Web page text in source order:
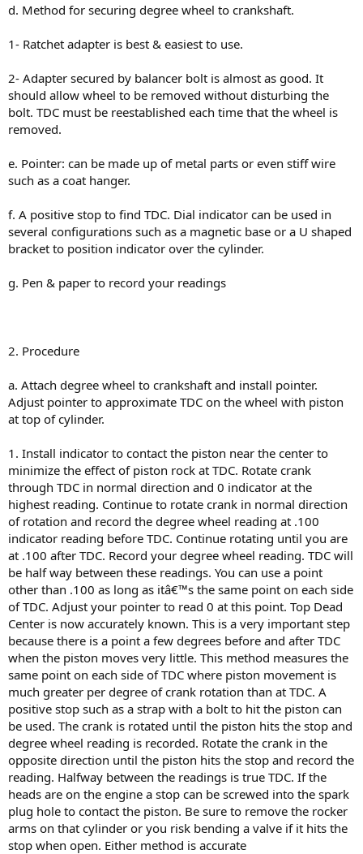
d. Method for securing degree wheel to crankshaft.
1- Ratchet adapter is best & easiest to use.
2- Adapter secured by balancer bolt is almost as good. It
should allow wheel to be removed without disturbing the
bolt. TDC must be reestablished each time that the wheel is
removed.
e. Pointer: can be made up of metal parts or even stiff wire
such as a coat hanger.
f. A positive stop to find TDC. Dial indicator can be used in
several configurations such as a magnetic base or a U shaped
bracket to position indicator over the cylinder.
g. Pen & paper to record your readings
2. Procedure
a. Attach degree wheel to crankshaft and install pointer.
Adjust pointer to approximate TDC on the wheel with piston
at top of cylinder.
1. Install indicator to contact the piston near the center to
minimize the effect of piston rock at TDC. Rotate crank
through TDC in normal direction and 0 indicator at the
highest reading. Continue to rotate crank in normal direction
of rotation and record the degree wheel reading at .100
indicator reading before TDC. Continue rotating until you are
at .100 after TDC. Record your degree wheel reading. TDC will
be half way between these readings. You can use a point
other than .100 as long as itâ€™s the same point on each side
of TDC. Adjust your pointer to read 0 at this point. Top Dead
Center is now accurately known. This is a very important step
because there is a point a few degrees before and after TDC
when the piston moves very little. This method measures the
same point on each side of TDC where piston movement is
much greater per degree of crank rotation than at TDC. A
positive stop such as a strap with a bolt to hit the piston can
be used. The crank is rotated until the piston hits the stop and
degree wheel reading is recorded. Rotate the crank in the
opposite direction until the piston hits the stop and record the
reading. Halfway between the readings is true TDC. If the
heads are on the engine a stop can be screwed into the spark
plug hole to contact the piston. Be sure to remove the rocker
arms on that cylinder or you risk bending a valve if it hits the
stop when open. Either method is accurate